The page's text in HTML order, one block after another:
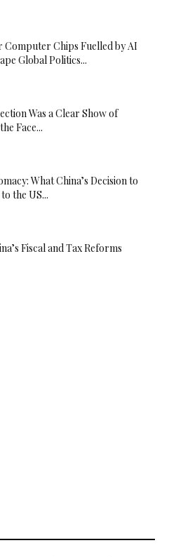
Computer Chips Fuelled by AI
Global Politics...
Was a Clear Show of
Face...
What China’s Decision to
the US...
Fiscal and Tax Reforms